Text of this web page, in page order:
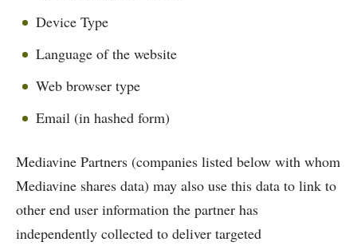
Device Type
Language of the website
Web browser type
Email (in hashed form)
Mediavine Partners (companies listed below with whom
Mediavine shares data) may also use this data to link to
other end user information the partner has
independently collected to deliver targeted